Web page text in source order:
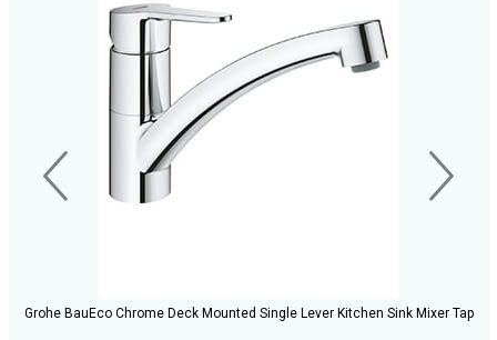
Grohe BauEco Chrome Deck Mounted Single Lever Kitchen Sink Mixer Tap